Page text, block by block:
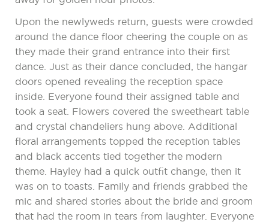
Upon the newlyweds return, guests were crowded
around the dance floor cheering the couple on as
they made their grand entrance into their first
dance. Just as their dance concluded, the hangar
doors opened revealing the reception space
inside. Everyone found their assigned table and
took a seat. Flowers covered the sweetheart table
and crystal chandeliers hung above. Additional
floral arrangements topped the reception tables
and black accents tied together the modern
theme. Hayley had a quick outfit change, then it
was on to toasts. Family and friends grabbed the
mic and shared stories about the bride and groom
that had the room in tears from laughter. Everyone